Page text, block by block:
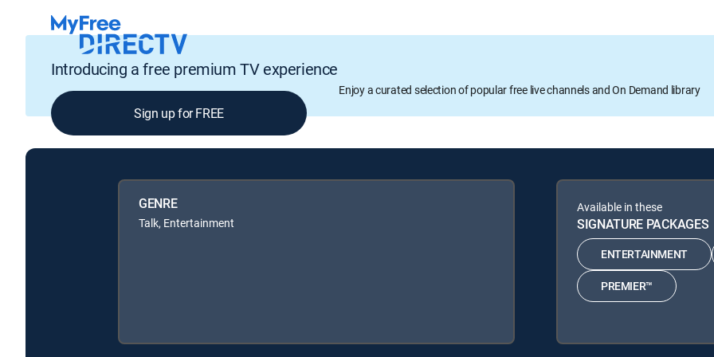
Introducing a free premium TV experience
Enjoy a curated selection of popular free live channels and On Demand library
Sign up for FREE
GENRE
Talk, Entertainment
Available in these
SIGNATURE PACKAGES
ENTERTAINMENT
PREMIER™